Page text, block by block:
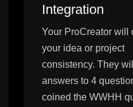
Integration
Your ProCreator will
your idea or project
consistency. They
answers to 4
coined the WWHH